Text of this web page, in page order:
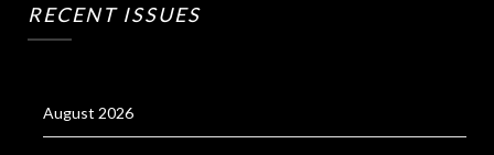
RECENT ISSUES
August 2026